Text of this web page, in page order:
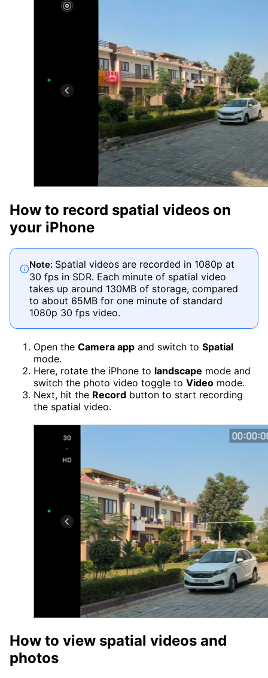
How to record spatial videos on
your iPhone
Note: Spatial videos are recorded in 1080p at
30 fps in SDR. Each minute of spatial video
takes up around 130MB of storage, compared
to about 65MB for one minute of standard
1080p 30 fps video.
Open the Camera app and switch to Spatial
mode.
Here, rotate the iPhone to landscape mode and
switch the photo video toggle to Video mode.
Next, hit the Record button to start recording
the spatial video.
How to view spatial videos and
photos